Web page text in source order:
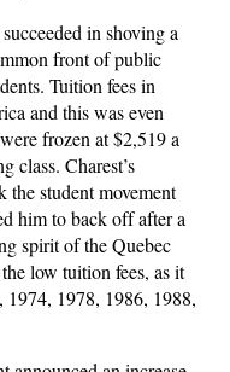
in shoving a
front of public
Tuition fees in
and this was even
frozen at $2,519 a
class. Charest’s
the student movement
him to back off after a
spirit of the Quebec
low tuition fees, as it
1974, 1978, 1986, 1988,